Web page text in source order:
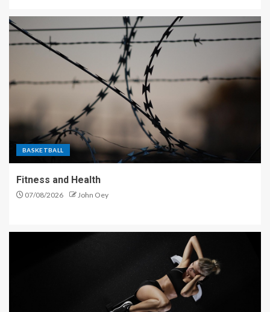
BASKETBALL
Fitness and Health
07/08/2026 John Oey